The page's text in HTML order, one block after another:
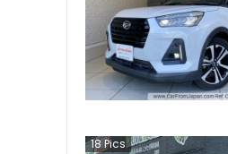
18Pics